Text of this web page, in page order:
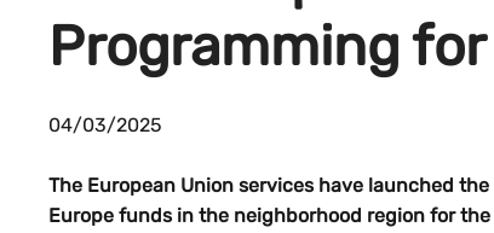
Programming
04/03/2025
The European Union services have launched
Europe funds in the neighborhood region for